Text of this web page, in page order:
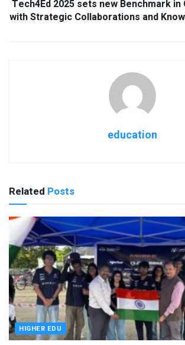
Tech4Ed 2025 sets new Benchmark in
with Strategic Collaborations and
education
Related Posts
HIGHER EDU